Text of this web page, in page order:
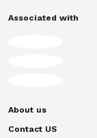
Associated with
About us
Contact US